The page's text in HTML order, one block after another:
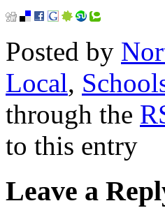
Posted by
Local,
through the
to this entry
Leave a